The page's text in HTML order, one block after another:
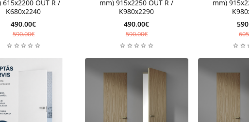
615x2200 OUT R /
K680x2240
490.00€
590.00€
mm) 915x2250 OUT R /
K980x2290
490.00€
590.00€
mm)